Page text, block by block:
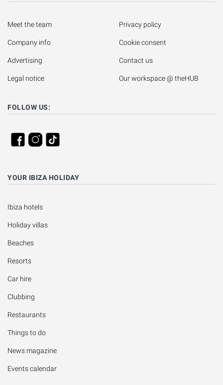
Meet the team
Company info
Advertising
Legal notice
Privacy policy
Cookie consent
Contact us
Our workspace @ theHUB
FOLLOW US:
YOUR IBIZA HOLIDAY
Ibiza hotels
Holiday villas
Beaches
Resorts
Car hire
Clubbing
Restaurants
Things to do
News magazine
Events calendar